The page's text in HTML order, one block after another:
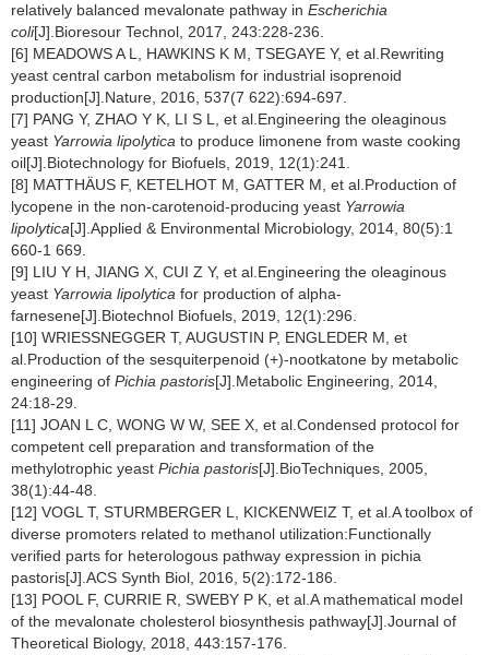
relatively balanced mevalonate pathway in Escherichia
coli[J].Bioresour Technol, 2017, 243:228-236.
[6] MEADOWS A L, HAWKINS K M, TSEGAYE Y, et al.Rewriting
yeast central carbon metabolism for industrial isoprenoid
production[J].Nature, 2016, 537(7 622):694-697.
[7] PANG Y, ZHAO Y K, LI S L, et al.Engineering the oleaginous
yeast Yarrowia lipolytica to produce limonene from waste cooking
oil[J].Biotechnology for Biofuels, 2019, 12(1):241.
[8] MATTHÄUS F, KETELHOT M, GATTER M, et al.Production of
lycopene in the non-carotenoid-producing yeast Yarrowia
lipolytica[J].Applied & Environmental Microbiology, 2014, 80(5):1
660-1 669.
[9] LIU Y H, JIANG X, CUI Z Y, et al.Engineering the oleaginous
yeast Yarrowia lipolytica for production of alpha-
farnesene[J].Biotechnol Biofuels, 2019, 12(1):296.
[10] WRIESSNEGGER T, AUGUSTIN P, ENGLEDER M, et
al.Production of the sesquiterpenoid (+)-nootkatone by metabolic
engineering of Pichia pastoris[J].Metabolic Engineering, 2014,
24:18-29.
[11] JOAN L C, WONG W W, SEE X, et al.Condensed protocol for
competent cell preparation and transformation of the
methylotrophic yeast Pichia pastoris[J].BioTechniques, 2005,
38(1):44-48.
[12] VOGL T, STURMBERGER L, KICKENWEIZ T, et al.A toolbox of
diverse promoters related to methanol utilization:Functionally
verified parts for heterologous pathway expression in pichia
pastoris[J].ACS Synth Biol, 2016, 5(2):172-186.
[13] POOL F, CURRIE R, SWEBY P K, et al.A mathematical model
of the mevalonate cholesterol biosynthesis pathway[J].Journal of
Theoretical Biology, 2018, 443:157-176.